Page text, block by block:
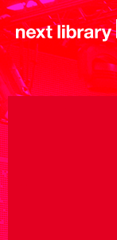
Skip
to
content